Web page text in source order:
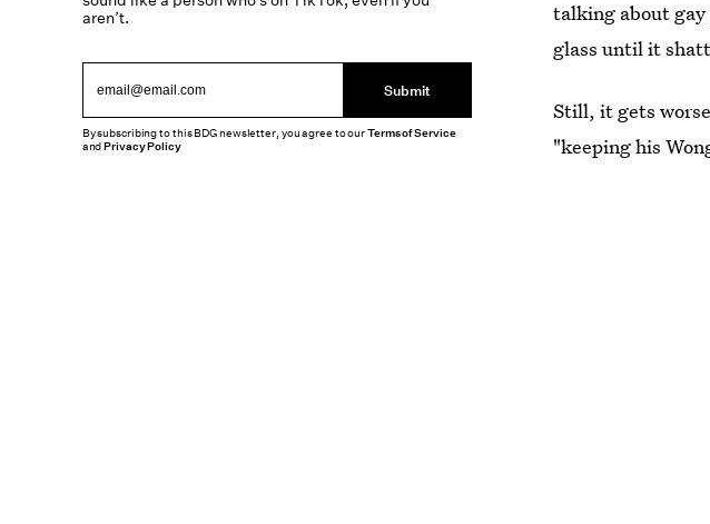
talking about
glass until it
Still, it gets
"keeping his
aren’t.
Submit
By subscribing to this BDG newsletter, you agree to ourTerms of Service
andPrivacy Policy